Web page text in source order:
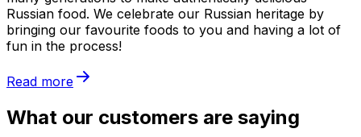
Russian food. We celebrate our Russian heritage by
bringing our favourite foods to you and having a lot of
fun in the process!
Read more
What our customers are saying